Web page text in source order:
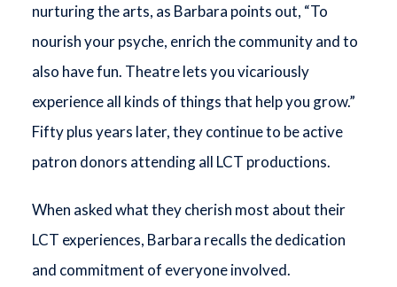
nurturing the arts, as Barbara points out, “To
nourish your psyche, enrich the community and to
also have fun. Theatre lets you vicariously
experience all kinds of things that help you grow.”
Fifty plus years later, they continue to be active
patron donors attending all LCT productions.
When asked what they cherish most about their
LCT experiences, Barbara recalls the dedication
and commitment of everyone involved.